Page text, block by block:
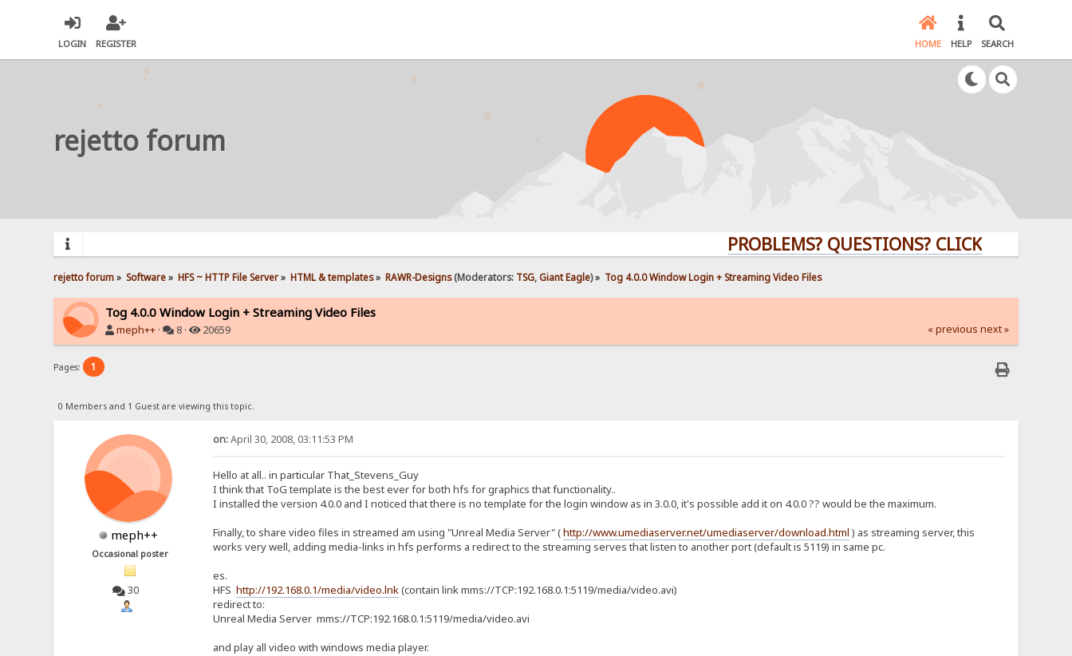
LOGIN REGISTER HOME HELP SEARCH
rejetto forum
PROBLEMS? QUESTIONS? CLICK HERE!
rejetto forum» Software» HFS ~ HTTP File Server» HTML & templates» RAWR-Designs(Moderators: TSG,Giant Eagle) » Tog 4.0.0 Window Login + Streaming Video Files
Tog 4.0.0 Window Login + Streaming Video Files
meph++ · 8 · 20659 « previous next »
Pages: 1
0 Members and 1 Guest are viewing this topic.
meph++
Occasional poster
30
on:April 30, 2008, 03:11:53 PM
Hello at all.. in particular That_Stevens_Guy
I think that ToG template is the best ever for both hfs for graphics that functionality..
I installed the version 4.0.0 and I noticed that there is no template for the login window as in 3.0.0, it's possible add it on 4.0.0 ?? would be the maximum.
Finally, to share video files in streamed am using "Unreal Media Server" (http://www.umediaserver.net/umediaserver/download.html ) as streaming server, this
works very well, adding media-links in hfs performs a redirect to the streaming serves that listen to another port (default is 5119) in same pc.
es.
HFS http://192.168.0.1/media/video.lnk(contain link mms://TCP:192.168.0.1:5119/media/video.avi)
redirect to:
Unreal Media Server mms://TCP:192.168.0.1:5119/media/video.avi
and play all video with windows media player.